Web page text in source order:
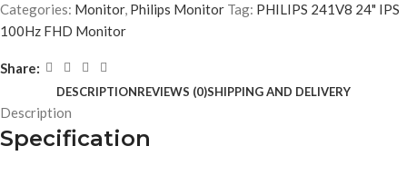
Categories: Monitor, Philips Monitor Tag: PHILIPS 241V8 24" IPS
100Hz FHD Monitor
Share:
DESCRIPTIONREVIEWS (0)SHIPPING AND DELIVERY
Description
Specification